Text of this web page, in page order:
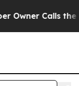
Calls the